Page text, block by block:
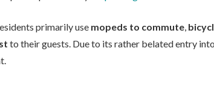
primarily use mopeds to commute,
to their guests. Due to its rather belated entry